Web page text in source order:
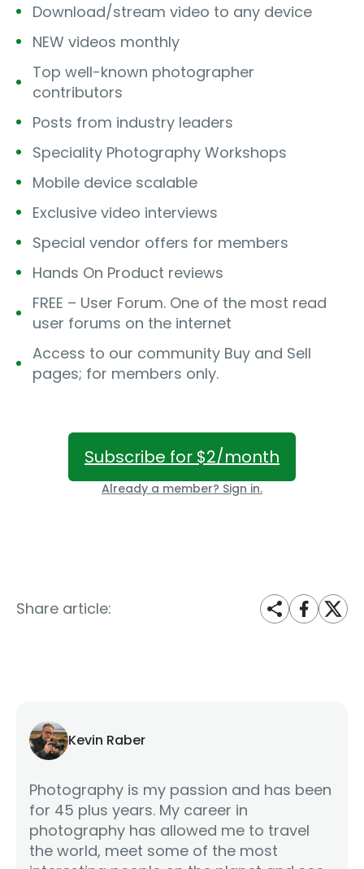
Download/stream video to any device
NEW videos monthly
Top well-known photographer
contributors
Posts from industry leaders
Speciality Photography Workshops
Mobile device scalable
Exclusive video interviews
Special vendor offers for members
Hands On Product reviews
FREE – User Forum. One of the most read
user forums on the internet
Access to our community Buy and Sell
pages; for members only.
Subscribe for $2/month
Already a member? Sign in.
Share article:
Kevin Raber
Photography is my passion and has been
for 45 plus years. My career in
photography has allowed me to travel
the world, meet some of the most